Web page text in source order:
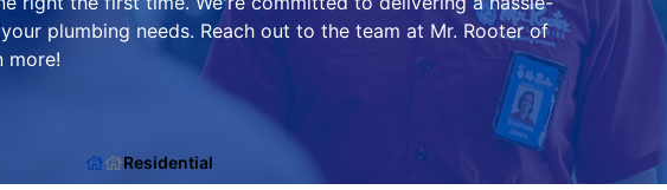
plumbing needs. Reach out to the team at Mr. Rooter of
more!
Residential